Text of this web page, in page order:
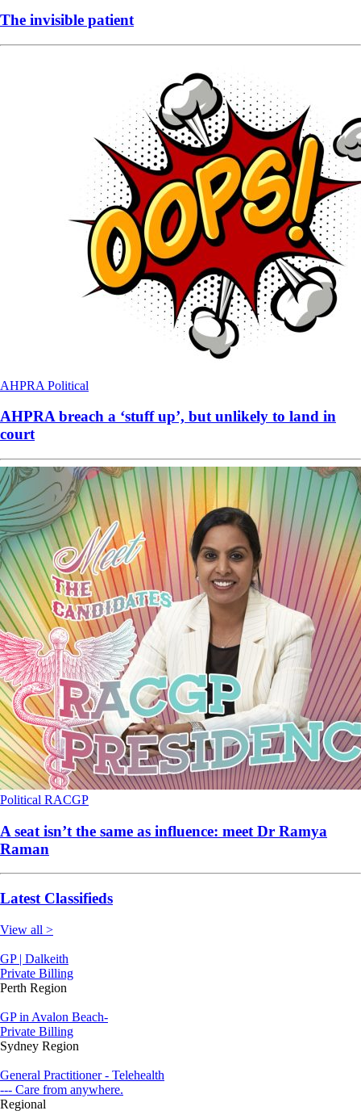
The invisible patient
AHPRA Political
AHPRA breach a ‘stuff up’, but unlikely to land in
court
Political RACGP
A seat isn’t the same as influence: meet Dr Ramya
Raman
Latest Classifieds
View all >
GP | Dalkeith
Private Billing
Perth Region
GP in Avalon Beach-
Private Billing
Sydney Region
General Practitioner - Telehealth
--- Care from anywhere.
Regional